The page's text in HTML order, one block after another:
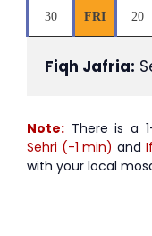
30 FRI 20
Fiqh Jafria:
Note: There is a
Sehri (-1 min) and
with your local